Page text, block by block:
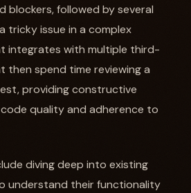
blockers, followed by several
tricky issue in a complex
integrates with multiple third-
then spend time reviewing a
providing constructive
quality and adherence to
diving deep into existing
understand their functionality